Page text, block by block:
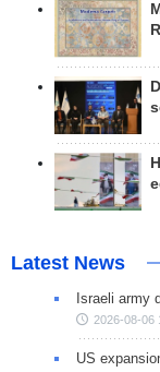
Latest News
Israeli army
2026-08-06
US